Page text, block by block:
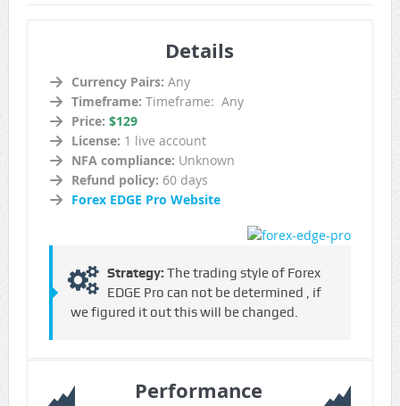
Details
Currency Pairs: Any
Timeframe: Timeframe: Any
Price: $129
License: 1 live account
NFA compliance: Unknown
Refund policy: 60 days
Forex EDGE Pro Website
Strategy: The trading style of Forex
EDGE Pro can not be determined , if
we figured it out this will be changed.
Performance